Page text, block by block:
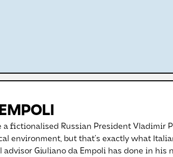
a fictionalised Russian President Vladimir
environment, but that’s exactly what
Giuliano da Empoli has done in his